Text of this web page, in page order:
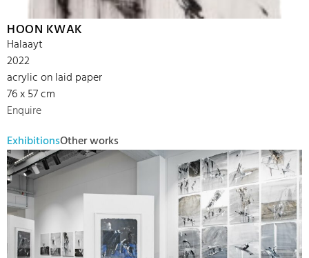
HOON KWAK
Halaayt
2022
acrylic on laid paper
76 x 57 cm
Enquire
ExhibitionsOther works